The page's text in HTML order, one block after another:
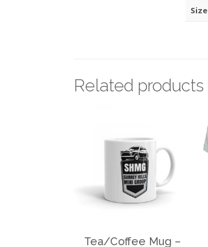
Size
Related products
Tea/Coffee Mug –